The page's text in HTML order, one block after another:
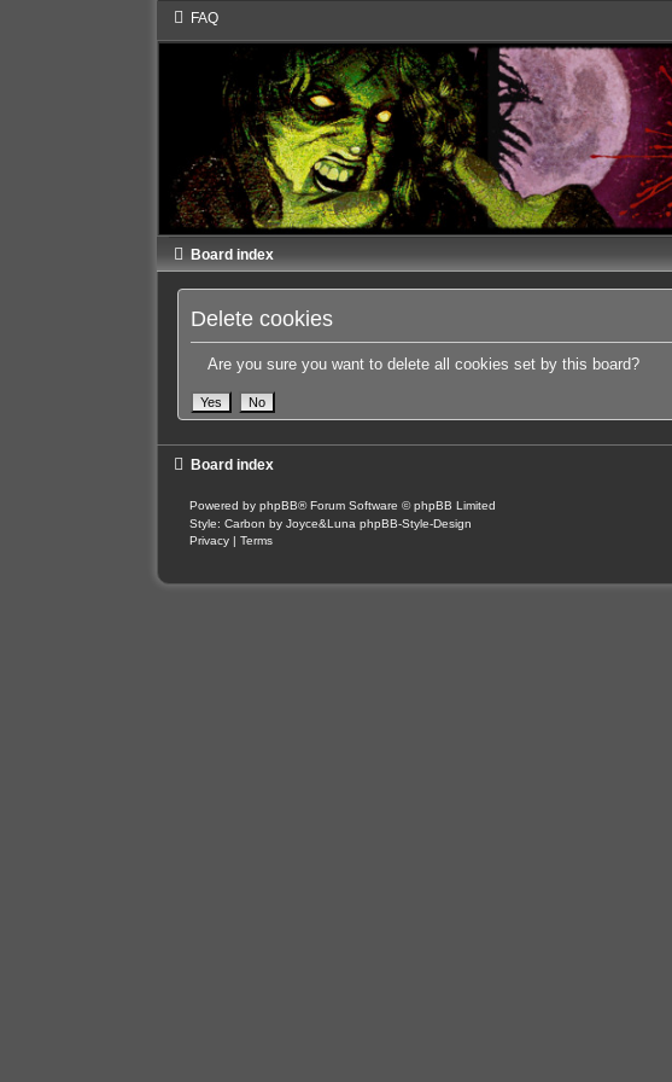
FAQ
Board index
Delete cookies
Are you sure you want to delete all cookies set by this board?
Board index
Powered by phpBB® Forum Software © phpBB Limited
Style: Carbon by Joyce&Luna phpBB-Style-Design
Privacy | Terms